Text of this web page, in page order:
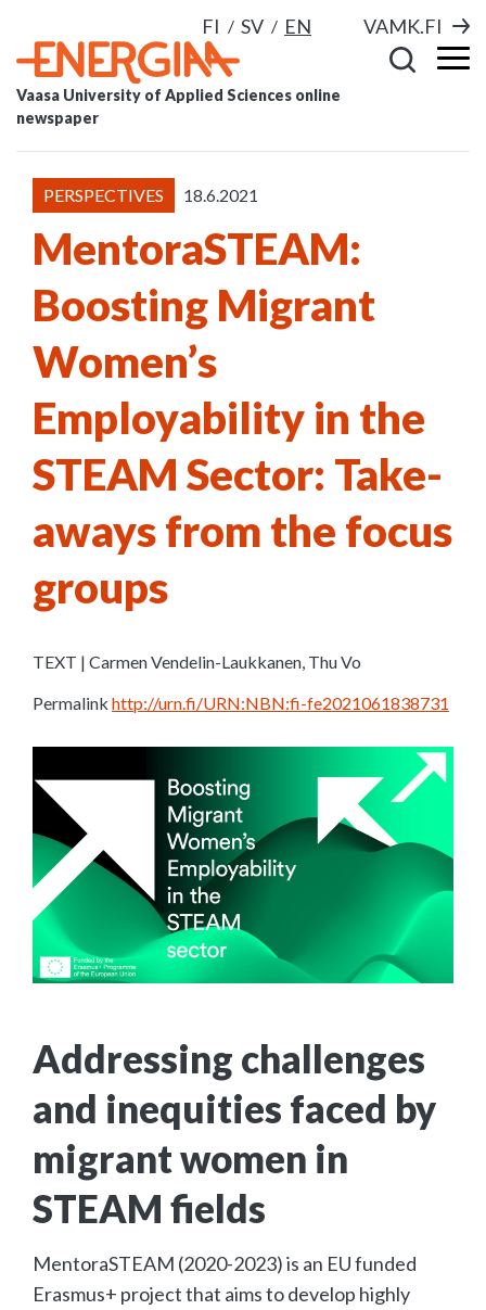
FI SV EN VAMK.FI
Vaasa University of Applied Sciences online
newspaper
PERSPECTIVES 18.6.2021
MentoraSTEAM:
Boosting Migrant
Women’s
Employability in the
STEAM Sector: Take-
aways from the focus
groups
TEXT | Carmen Vendelin-Laukkanen, Thu Vo
Permalink http://urn.fi/URN:NBN:fi-fe2021061838731
Addressing challenges
and inequities faced by
migrant women in
STEAM fields
MentoraSTEAM (2020-2023) is an EU funded
Erasmus+ project that aims to develop highly